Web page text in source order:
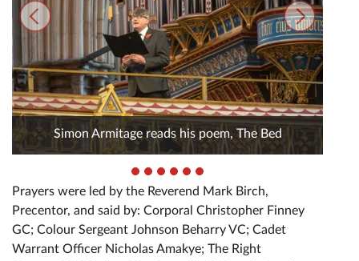
Simon Armitage reads his poem, The Bed
Prayers were led by the Reverend Mark Birch,
Precentor, and said by: Corporal Christopher Finney
GC; Colour Sergeant Johnson Beharry VC; Cadet
Warrant Officer Nicholas Amakye; The Right